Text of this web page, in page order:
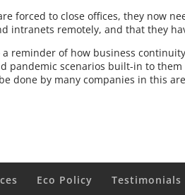
forced to close offices, they now
intranets remotely, and that they
reminder of how business
pandemic scenarios built-in to
done by many companies in this
Eco Policy Testimonials